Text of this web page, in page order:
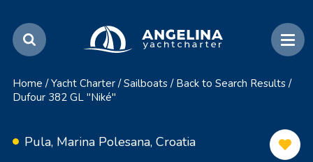
Home / Yacht Charter / Sailboats / Back to Search Results /
Dufour 382 GL "Niké"
Pula, Marina Polesana, Croatia